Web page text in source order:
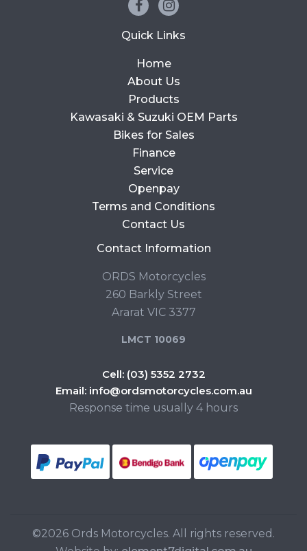
Quick Links
Home
About Us
Products
Kawasaki & Suzuki OEM Parts
Bikes for Sales
Finance
Service
Openpay
Terms and Conditions
Contact Us
Contact Information
ORDS Motorcycles
260 Barkly Street
Ararat VIC 3377
LMCT 10069
Cell: (03) 5352 2732
Email: info@ordsmotorcycles.com.au
Response time usually 4 hours
©2026 Ords Motorcycles. All rights reserved.